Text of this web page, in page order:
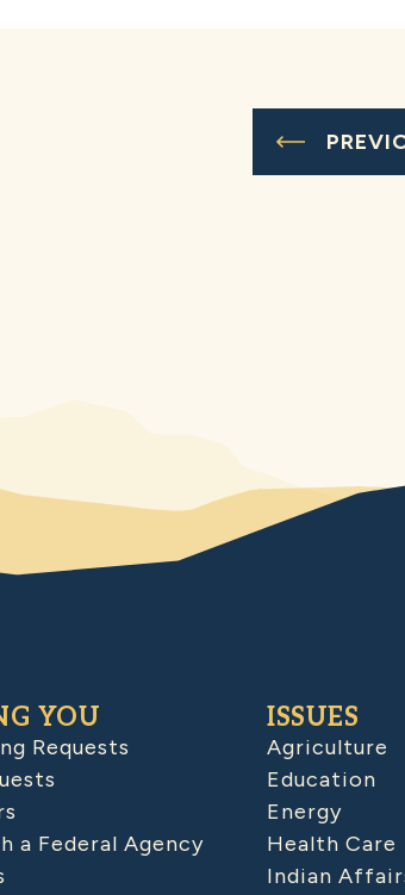
YOU
Requests
a Federal Agency
ISSUES
Agriculture
Education
Energy
Health Care
Indian